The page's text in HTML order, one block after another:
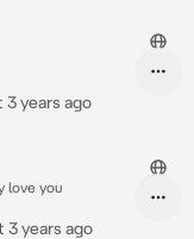
3 years ago
love you
3 years ago